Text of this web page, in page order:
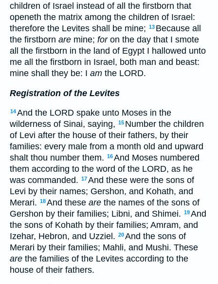
children of Israel instead of all the firstborn that
openeth the matrix among the children of Israel:
therefore the Levites shall be mine; 13 Because all
the firstborn are mine; foron the day that I smote
all the firstborn in the land of Egypt I hallowed unto
me all the firstborn in Israel, both man and beast:
mine shall they be: I am the LORD.
Registration of the Levites
14And the LORD spake unto Moses in the
wilderness of Sinai, saying, 15 Number the children
of Levi after the house of their fathers, by their
families: every male from a month old and upward
shalt thou number them. 16And Moses numbered
them according to the word of the LORD, as he
was commanded. 17And these were the sons of
Levi by their names; Gershon, and Kohath, and
Merari. 18And these are the names of the sons of
Gershon by their families; Libni, and Shimei. 19And
the sons of Kohath by their families; Amram, and
Izehar, Hebron, and Uzziel. 20And the sons of
Merari by their families; Mahli, and Mushi. These
are the families of the Levites according to the
house of their fathers.